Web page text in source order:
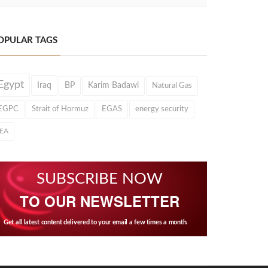
TAGS
Iraq BP Karim Badawi Natural Gas
Strait of Hormuz EGAS energy security
SUBSCRIBE NOW
TO OUR NEWSLETTER
Get all latest content delivered to your email a few times a month.